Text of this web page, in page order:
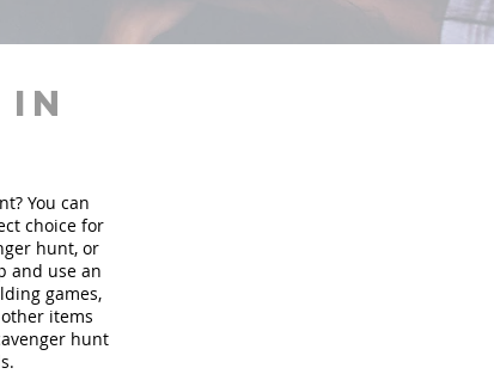
in
You can
choice for
hunt, or
and use an
games,
items
hunt